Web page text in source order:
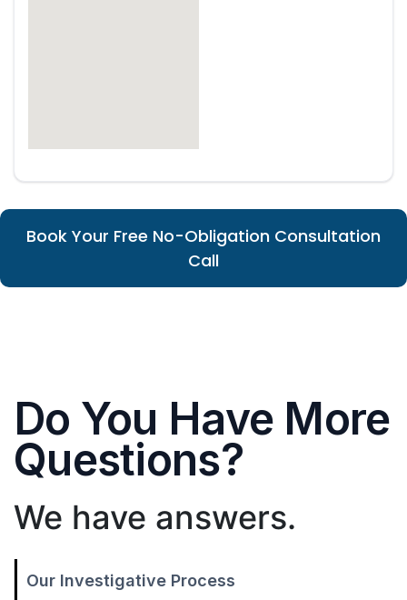
Book Your Free No-Obligation Consultation
Call
Do You Have More
Questions?
We have answers.
Our Investigative Process